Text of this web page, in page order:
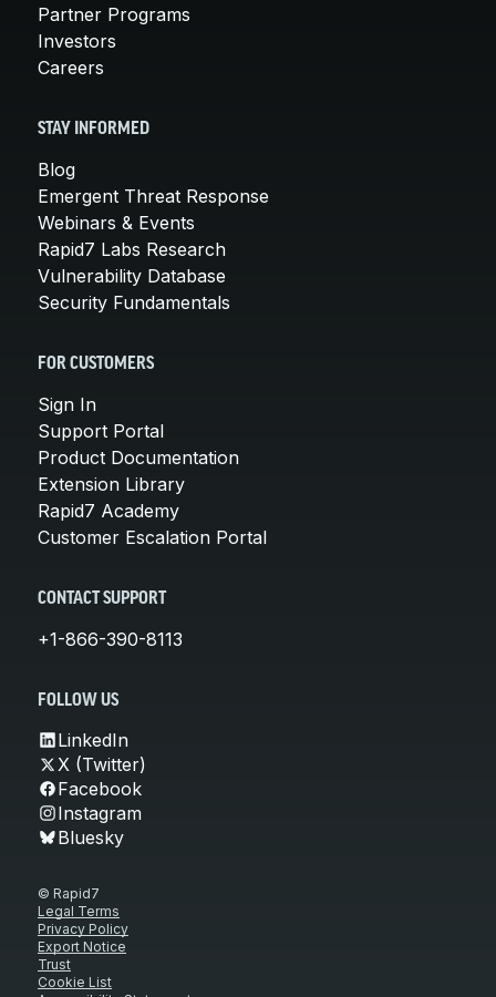
Partner Programs
Investors
Careers
STAY INFORMED
Blog
Emergent Threat Response
Webinars & Events
Rapid7 Labs Research
Vulnerability Database
Security Fundamentals
FOR CUSTOMERS
Sign In
Support Portal
Product Documentation
Extension Library
Rapid7 Academy
Customer Escalation Portal
CONTACT SUPPORT
+1-866-390-8113
FOLLOW US
LinkedIn
X (Twitter)
Facebook
Instagram
Bluesky
© Rapid7
Legal Terms
Privacy Policy
Export Notice
Trust
Cookie List